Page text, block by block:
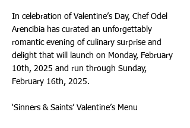
In celebration of Valentine’s Day, Chef Odel
Arencibia has curated an unforgettably
romantic evening of culinary surprise and
delight that will launch on Monday, February
10th, 2025 and run through Sunday,
February 16th, 2025.
‘Sinners & Saints’ Valentine’s Menu